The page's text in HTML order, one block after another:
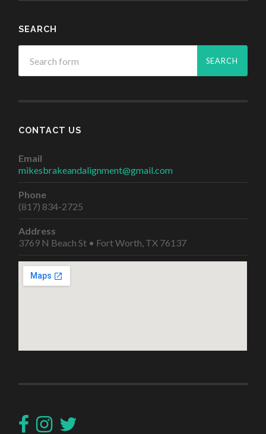
SEARCH
CONTACT US
Email
mikesbrakeandalignment@gmail.com
Phone
(817) 834-2725
Address
3769 N Beach St • Fort Worth, TX 76137